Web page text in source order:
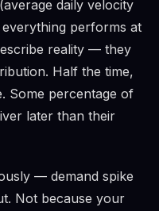
daily velocity
everything performs at
reality — they
Half the time,
Some percentage of
later than their
— demand spike
Not because your